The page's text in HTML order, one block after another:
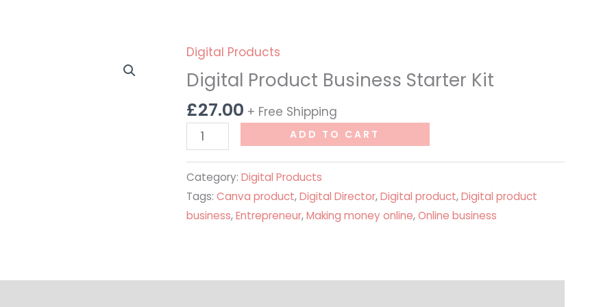
Digital Products
Digital Product Business Starter Kit
£27.00 + Free Shipping
Digital
Product
Business
Starter
quantity
ADD TO CART
Category: Digital Products
Tags: Canva product,Digital Director,Digital product,Digital product
business,Entrepreneur,Making money online,Online business